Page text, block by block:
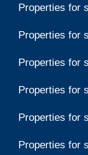
Properties for
Properties for
Properties for
Properties for
Properties for
Properties for